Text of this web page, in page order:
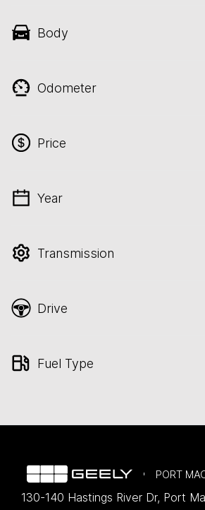
Body
Odometer
Price
💡 Price filters are disabled when
Year
Transmission
Drive
Fuel Type
PORT
130-140 Hastings River Dr, Port